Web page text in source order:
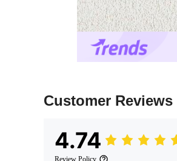
Customer Reviews
4.74
Review Policy